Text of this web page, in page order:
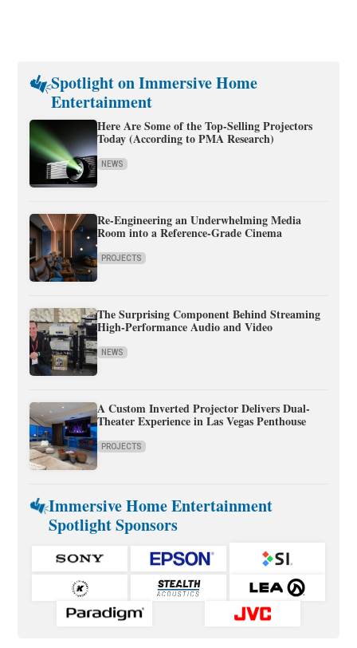
Spotlight on Immersive Home
Entertainment
Here Are Some of the Top-Selling Projectors
Today (According to PMA Research)
NEWS
Re-Engineering an Underwhelming Media
Room into a Reference-Grade Cinema
PROJECTS
The Surprising Component Behind Streaming
High-Performance Audio and Video
NEWS
A Custom Inverted Projector Delivers Dual-
Theater Experience in Las Vegas Penthouse
PROJECTS
Immersive Home Entertainment
Spotlight Sponsors